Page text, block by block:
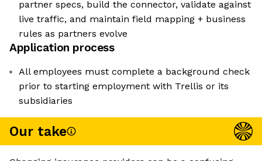
partner specs, build the connector, validate against
live traffic, and maintain field mapping + business
rules as partners evolve
Application process
All employees must complete a background check
prior to starting employment with Trellis or its
subsidiaries
Our take